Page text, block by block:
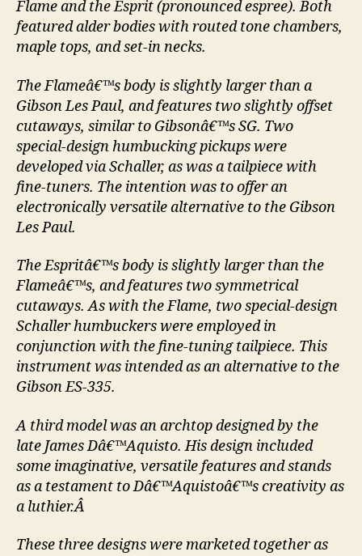
Flame and the Esprit (pronounced espree). Both
featured alder bodies with routed tone chambers,
maple tops, and set-in necks.
The Flameâ€™s body is slightly larger than a
Gibson Les Paul, and features two slightly offset
cutaways, similar to Gibsonâ€™s SG. Two
special-design humbucking pickups were
developed via Schaller, as was a tailpiece with
fine-tuners. The intention was to offer an
electronically versatile alternative to the Gibson
Les Paul.
The Espritâ€™s body is slightly larger than the
Flameâ€™s, and features two symmetrical
cutaways. As with the Flame, two special-design
Schaller humbuckers were employed in
conjunction with the fine-tuning tailpiece. This
instrument was intended as an alternative to the
Gibson ES-335.
A third model was an archtop designed by the
late James Dâ€™Aquisto. His design included
some imaginative, versatile features and stands
as a testament to Dâ€™Aquistoâ€™s creativity as
a luthier.Â
These three designs were marketed together as